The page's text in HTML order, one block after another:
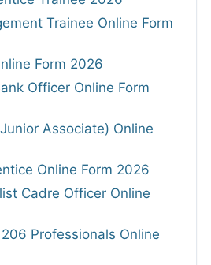
Trainee Online Form
Form 2026
Officer Online Form
Associate) Online
Online Form 2026
Cadre Officer Online
Professionals Online